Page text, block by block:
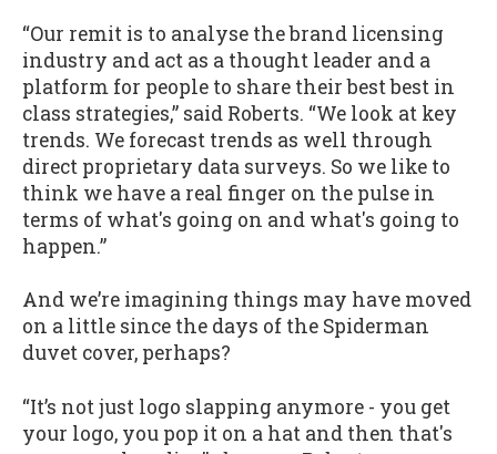
“Our remit is to analyse the brand licensing
industry and act as a thought leader and a
platform for people to share their best best in
class strategies,” said Roberts. “We look at key
trends. We forecast trends as well through
direct proprietary data surveys. So we like to
think we have a real finger on the pulse in
terms of what's going on and what's going to
happen.”
And we’re imagining things may have moved
on a little since the days of the Spiderman
duvet cover, perhaps?
“It’s not just logo slapping anymore - you get
your logo, you pop it on a hat and then that's